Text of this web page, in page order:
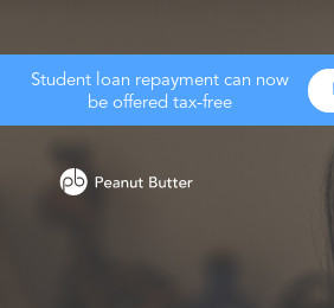
Student loan repayment can now
be offered tax-free